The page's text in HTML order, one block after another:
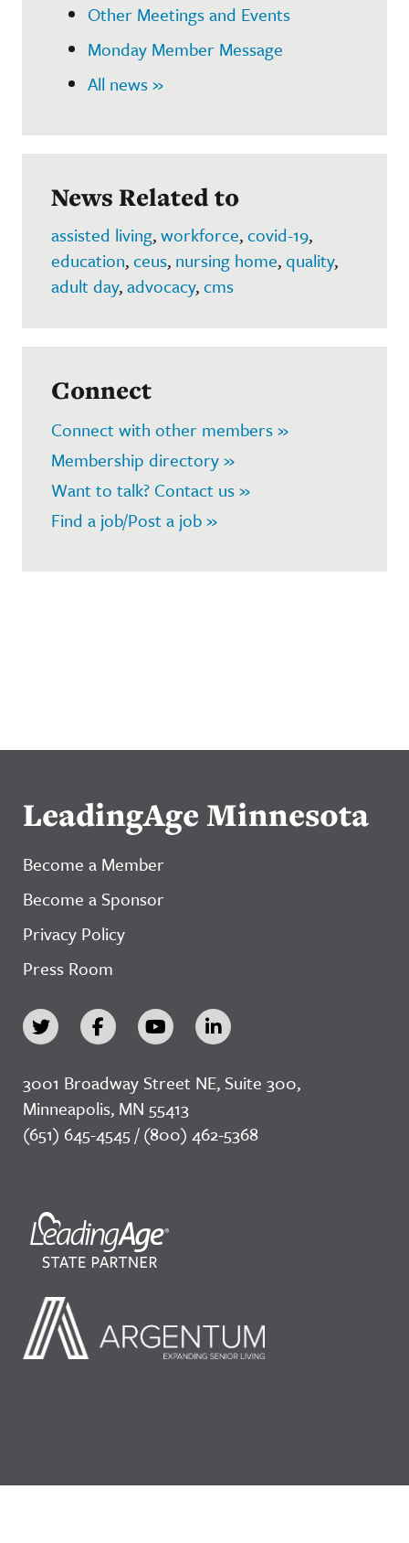
Other Meetings and Events
Monday Member Message
All news »
News Related to
assisted living,workforce,covid-19,
education,ceus, nursing home,quality,
adult day,advocacy,cms
Connect
Connect with other members »
Membership directory »
Want to talk? Contact us »
Find a job/Post a job »
LeadingAge Minnesota
Become a Member
Become a Sponsor
Privacy Policy
Press Room
3001 Broadway Street NE, Suite 300,
Minneapolis, MN 55413
(651) 645-4545 / (800) 462-5368